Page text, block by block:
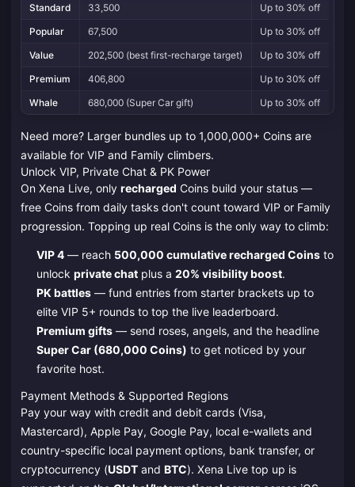
Standard
33,500
Up to 30% off
Popular
67,500
Up to 30% off
Value
202,500 (best first-recharge target)
Up to 30% off
Premium
406,800
Up to 30% off
Whale
680,000 (Super Car gift) Up to 30% off
Need more? Larger bundles up to 1,000,000+ Coins are
available for VIP and Family climbers.
Unlock VIP, Private Chat & PK Power
On Xena Live, only recharged Coins build your status —
free Coins from daily tasks don't count toward VIP or Family
progression. Topping up real Coins is the only way to climb:
VIP 4— reach 500,000 cumulative recharged Coinsto
unlock private chatplus a 20% visibility boost.
PK battles— fund entries from starter brackets up to
elite VIP 5+ rounds to top the live leaderboard.
Premium gifts— send roses, angels, and the headline
Super Car (680,000 Coins) to get noticed by your
favorite host.
Payment Methods & Supported Regions
Pay your way with credit and debit cards (Visa,
Mastercard), Apple Pay, Google Pay, local e-wallets and
country-specific local payment options, bank transfer, or
cryptocurrency (USDT and BTC). Xena Live top up is